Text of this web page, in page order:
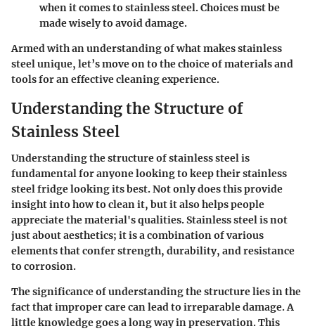
when it comes to stainless steel. Choices must be
made wisely to avoid damage.
Armed with an understanding of what makes stainless
steel unique, let’s move on to the choice of materials and
tools for an effective cleaning experience.
Understanding the Structure of
Stainless Steel
Understanding the structure of stainless steel is
fundamental for anyone looking to keep their stainless
steel fridge looking its best. Not only does this provide
insight into how to clean it, but it also helps people
appreciate the material's qualities. Stainless steel is not
just about aesthetics; it is a combination of various
elements that confer strength, durability, and resistance
to corrosion.
The significance of understanding the structure lies in the
fact that improper care can lead to irreparable damage. A
little knowledge goes a long way in preservation. This